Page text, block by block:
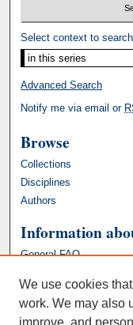
Select context to
Advanced Search
Notify me via email or
Browse
Collections
Disciplines
Authors
Information
General FAQ
We use cookies
work. We may also
improve, and